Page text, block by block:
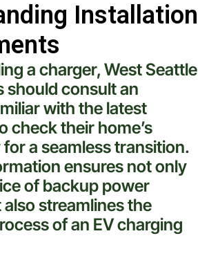
Installation
a charger, West Seattle
should consult an
with the latest
check their home’s
a seamless transition.
ensures not only
ofbackup power
streamlines the
of an EVcharging